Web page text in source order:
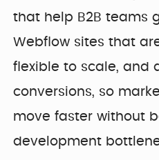
that help B2B teams
Webflow sites that
flexible to scale, and
conversions, so
move faster without
development